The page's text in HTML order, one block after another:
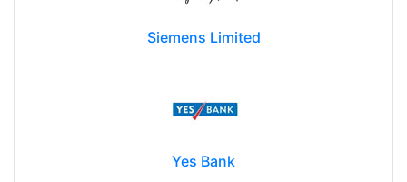
Siemens Limited
Yes Bank